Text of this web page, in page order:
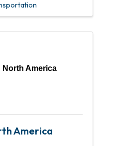
America
America